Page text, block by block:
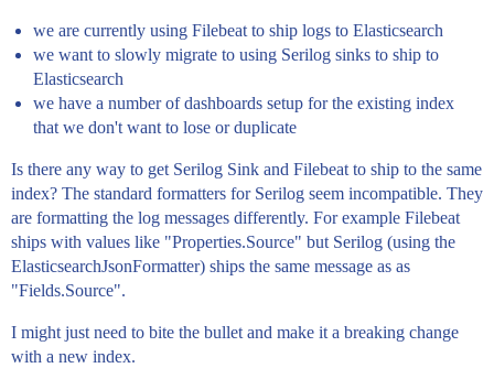
we are currently using Filebeat to ship logs to Elasticsearch
we want to slowly migrate to using Serilog sinks to ship to
Elasticsearch
we have a number of dashboards setup for the existing index
that we don't want to lose or duplicate
Is there any way to get Serilog Sink and Filebeat to ship to the same
index? The standard formatters for Serilog seem incompatible. They
are formatting the log messages differently. For example Filebeat
ships with values like "Properties.Source" but Serilog (using the
ElasticsearchJsonFormatter) ships the same message as as
"Fields.Source".
I might just need to bite the bullet and make it a breaking change
with a new index.